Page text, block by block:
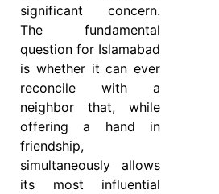
significant concern.
The fundamental
question for Islamabad
is whether it can ever
reconcile with a
neighbor that, while
offering a hand in
friendship,
simultaneously allows
its most influential